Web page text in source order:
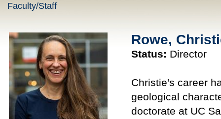
Faculty/Staff
Rowe,
Status: Director
Christie's career
geological
doctorate at UC